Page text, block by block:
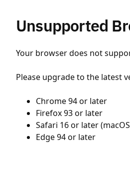
Unsupported
Your browser does not
Please upgrade to the latest
Chrome 94 or later
Firefox 93 or later
Safari 16 or later
Edge 94 or later